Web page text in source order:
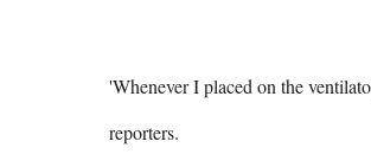
'Whenever I placed on the
reporters.